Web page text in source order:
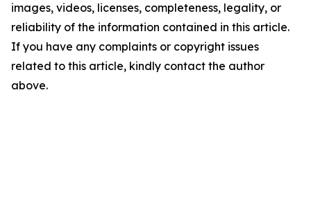
images, videos, licenses, completeness, legality, or
reliability of the information contained in this article.
If you have any complaints or copyright issues
related to this article, kindly contact the author
above.